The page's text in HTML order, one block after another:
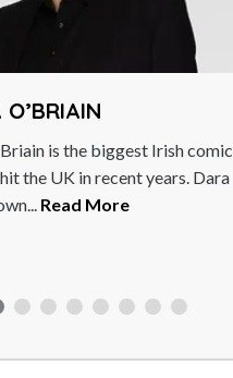
is the biggest Irish comic
the UK in recent years. Dara
Read More